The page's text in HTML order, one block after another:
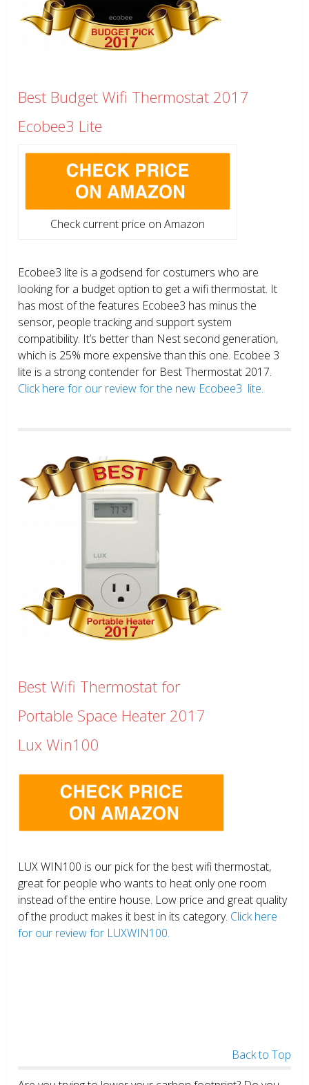
Best Budget Wifi Thermostat 2017
Ecobee3 Lite
Check current price on Amazon
Ecobee3 lite is a godsend for costumers who are
looking for a budget option to get a wifi thermostat. It
has most of the features Ecobee3 has minus the
sensor, people tracking and support system
compatibility. It’s better than Nest second generation,
which is 25% more expensive than this one. Ecobee 3
lite is a strong contender for Best Thermostat 2017.
Click here for our review for the new Ecobee3 lite.
Best Wifi Thermostat for
Portable Space Heater 2017
Lux Win100
LUX WIN100 is our pick for the best wifi thermostat,
great for people who wants to heat only one room
instead of the entire house. Low price and great quality
of the product makes it best in its category. Click here
for our review for LUXWIN100.
Back to Top